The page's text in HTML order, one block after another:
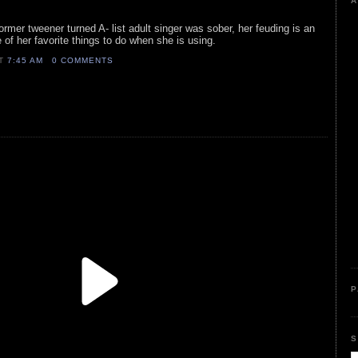
tweener turned A- list adult singer was sober, her feuding is an
her favorite things to do when she is using.
7:45 AM 0 COMMENTS